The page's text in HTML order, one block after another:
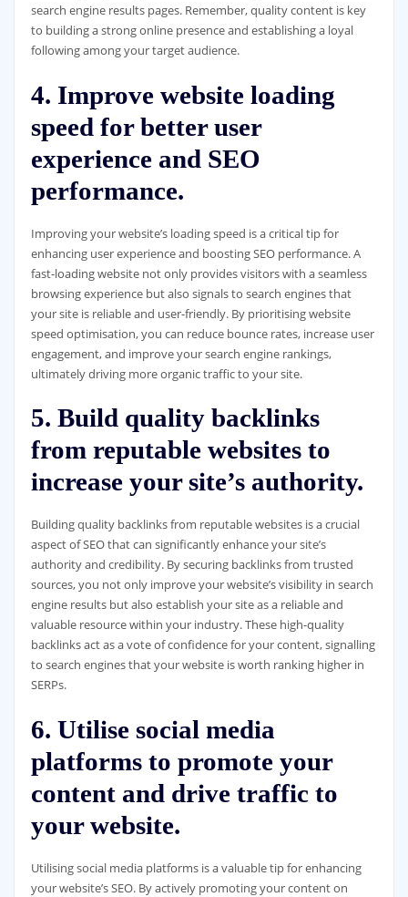
search engine results pages. Remember, quality content is key
to building a strong online presence and establishing a loyal
following among your target audience.
4. Improve website loading
speed for better user
experience and SEO
performance.
Improving your website’s loading speed is a critical tip for
enhancing user experience and boosting SEO performance. A
fast-loading website not only provides visitors with a seamless
browsing experience but also signals to search engines that
your site is reliable and user-friendly. By prioritising website
speed optimisation, you can reduce bounce rates, increase user
engagement, and improve your search engine rankings,
ultimately driving more organic traffic to your site.
5. Build quality backlinks
from reputable websites to
increase your site’s authority.
Building quality backlinks from reputable websites is a crucial
aspect of SEO that can significantly enhance your site’s
authority and credibility. By securing backlinks from trusted
sources, you not only improve your website’s visibility in search
engine results but also establish your site as a reliable and
valuable resource within your industry. These high-quality
backlinks act as a vote of confidence for your content, signalling
to search engines that your website is worth ranking higher in
SERPs.
6. Utilise social media
platforms to promote your
content and drive traffic to
your website.
Utilising social media platforms is a valuable tip for enhancing
your website’s SEO. By actively promoting your content on